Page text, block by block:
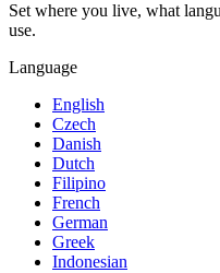
Set where you live, what
use.
Language
English
Czech
Danish
Dutch
Filipino
French
German
Greek
Indonesian